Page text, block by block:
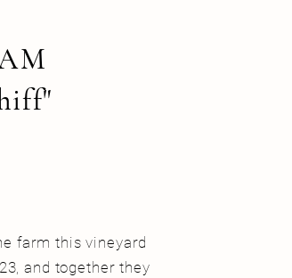
farm this vineyard
and together they